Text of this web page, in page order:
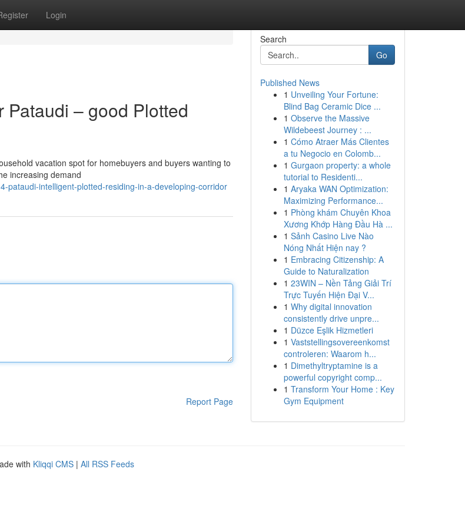
Login
– good Plotted
vacation spot for homebuyers and buyers wanting to
increasing demand
pataudi-intelligent-plotted-residing-in-a-developing-corridor
Report Page
Search
Go
Published News
1 Unveiling Your Fortune:
Blind Bag Ceramic Dice ...
1 Observe the Massive
Wildebeest Journey : ...
1 Cómo Atraer Más Clientes
a tu Negocio en Colomb...
1 Gurgaon property: a whole
tutorial to Residenti...
1 Aryaka WAN Optimization:
Maximizing Performance...
1 Phòng khám Chuyên Khoa
Xương Khớp Hàng Đầu Hà ...
1 Sảnh Casino Live Nào
Nóng Nhất Hiện nay ?
1 Embracing Citizenship: A
Guide to Naturalization
1 23WIN – Nền Tảng Giải Trí
Trực Tuyến Hiện Đại V...
1 Why digital innovation
consistently drive unpre...
1 Düzce Eşlik Hizmetleri
1 Vaststellingsovereenkomst
controleren: Waarom h...
1 Dimethyltryptamine is a
powerful copyright comp...
1 Transform Your Home : Key
Gym Equipment
with Kliqqi CMS | All RSS Feeds